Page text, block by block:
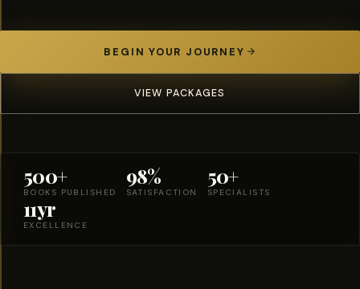
BEGIN YOUR JOURNEY
VIEW PACKAGES
500+
BOOKS PUBLISHED
98%
SATISFACTION
50+
SPECIALISTS
11yr
EXCELLENCE